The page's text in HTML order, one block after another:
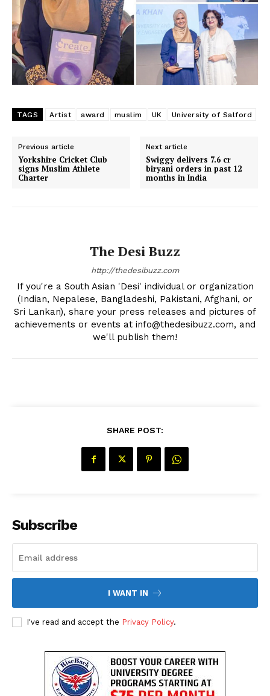
Company
Disclaimer
Privacy Policy
TAGS Artist award muslim UK University of Salford
Previous article
Yorkshire Cricket Club
signs Muslim Athlete
Charter
Next article
Swiggy delivers 7.6 cr
biryani orders in past 12
months in India
The Desi Buzz
http://thedesibuzz.com
If you're a South Asian 'Desi' individual or organization
(Indian, Nepalese, Bangladeshi, Pakistani, Afghani, or
Sri Lankan), share your press releases and pictures of
achievements or events at info@thedesibuzz.com, and
we'll publish them!
SHARE POST:
Subscribe
I WANT IN
I've read and accept the Privacy Policy.